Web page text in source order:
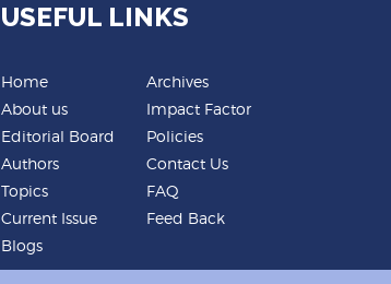
USEFUL LINKS
Home
About us
Editorial Board
Authors
Topics
Current Issue
Blogs
Archives
Impact Factor
Policies
Contact Us
FAQ
Feed Back